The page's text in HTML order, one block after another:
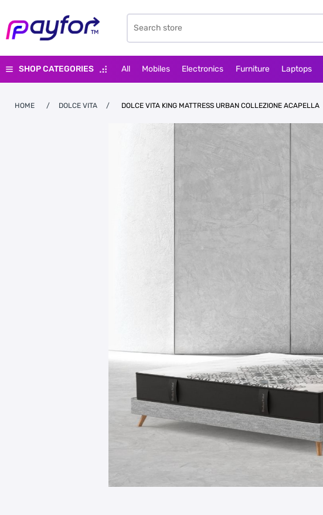
SHOP CATEGORIES All Mobiles Electronics Furniture Laptops
HOME / DOLCE VITA / DOLCE VITA KING MATTRESS URBAN COLLEZIONE ACAPELLA